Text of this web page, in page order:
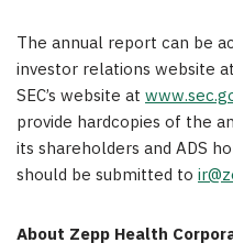
The annual report can be
investor relations website at
SEC’s website at
provide hardcopies of the
its shareholders and ADS
should be submitted to
About Zepp Health